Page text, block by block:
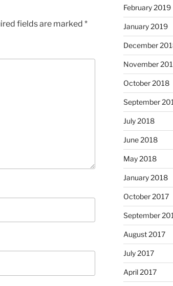
fields are marked *
February 2019
January 2019
December
November
October 2018
September
July 2018
June 2018
May 2018
January 2018
October 2017
September
August 2017
July 2017
April 2017